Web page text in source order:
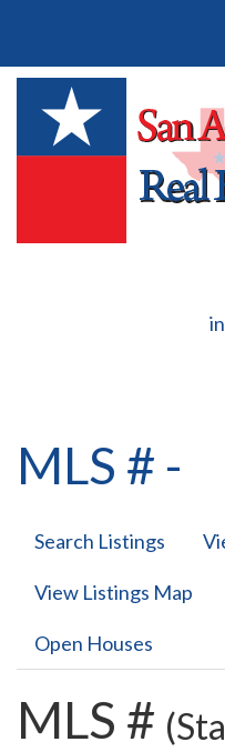
MLS # -
Search Listings
View Listings Map
Open Houses
MLS #